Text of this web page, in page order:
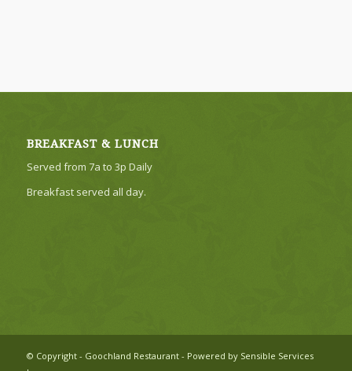
BREAKFAST & LUNCH
Served from 7a to 3p Daily
Breakfast served all day.
© Copyright - Goochland Restaurant - Powered by Sensible Services